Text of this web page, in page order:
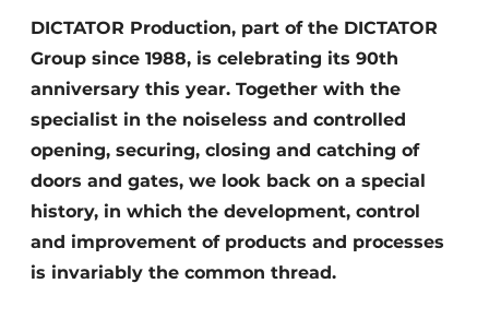
DICTATOR Production, part of the DICTATOR
Group since 1988, is celebrating its 90th
anniversary this year. Together with the
specialist in the noiseless and controlled
opening, securing, closing and catching of
doors and gates, we look back on a special
history, in which the development, control
and improvement of products and processes
is invariably the common thread.